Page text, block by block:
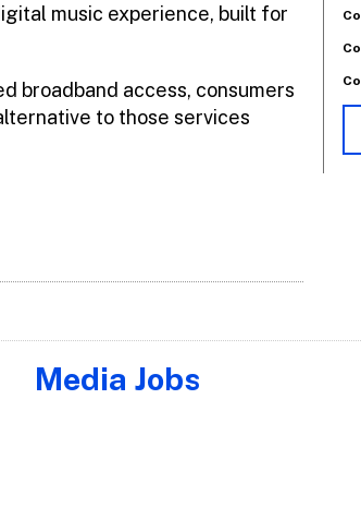
music experience, built for
broadband access, consumers
to those services
Media Jobs